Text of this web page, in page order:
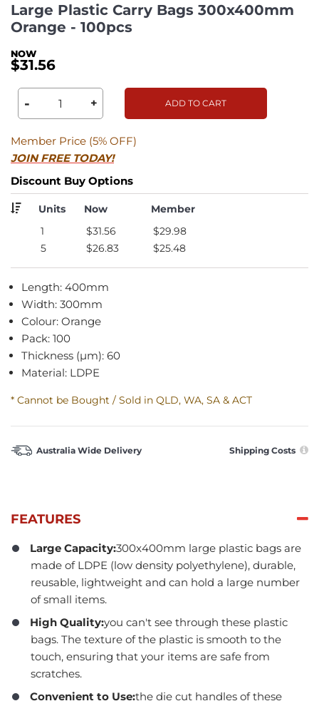
Large Plastic Carry Bags 300x400mm
Orange - 100pcs
$31.56
- + ADD TO CART
Member Price (5% OFF)
JOIN FREE TODAY!
Discount Buy Options
Units Now
Member
1
$31.56
$29.98
5
$26.83 $25.48
Length: 400mm
Width: 300mm
Colour: Orange
Pack: 100
Thickness (µm): 60
Material: LDPE
* Cannot be Bought / Sold in QLD, WA, SA & ACT
Australia Wide Delivery Shipping Costs
FEATURES
Large Capacity:300x400mm large plastic bags are
made of LDPE (low density polyethylene), durable,
reusable, lightweight and can hold a large number
of small items.
High Quality:you can't see through these plastic
bags. The texture of the plastic is smooth to the
touch, ensuring that your items are safe from
scratches.
Convenient to Use:the die cut handles of these